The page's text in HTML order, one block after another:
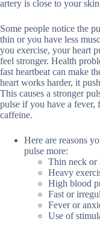
artery is close to your
Some people notice the
thin or you have less
you exercise, your heart
feel stronger. Health
fast heartbeat can make
heart works harder, it
This causes a stronger
pulse if you have a
caffeine.
Here are reasons
pulse more:
Thin neck or
Heavy
High blood
Fast or
Fever or
Use of